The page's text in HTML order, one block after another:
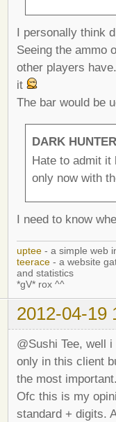
I personally think
Seeing the ammo
other players
it
The bar would be
DARK
Hate to admit
only now with
I need to know
uptee - a simple web
teerace - a website
and statistics
*gV* rox ^^
2012-04-19
@Sushi Tee, well
only in this client
the most
Ofc this is my
standard + digits.